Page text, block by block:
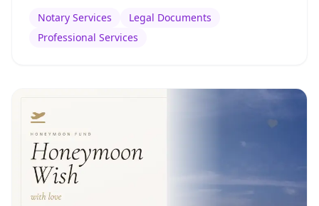
Notary Services
Legal Documents
Professional Services